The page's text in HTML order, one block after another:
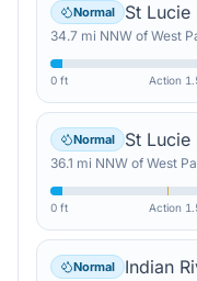
Normal St
34.7 mi NNW of West
0 ft Action
Normal St
36.1 mi NNW of West
0 ft Action
Normal Indian